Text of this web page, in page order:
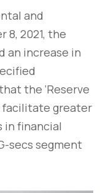
and
8, 2021, the
an increase in
the ‘Reserve
facilitate greater
financial
secs segment